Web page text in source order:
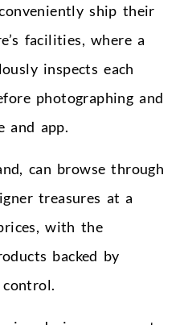
ship their
facilities, where a
inspects each
photographing and
and app.
can browse through
treasures at a
with the
backed by